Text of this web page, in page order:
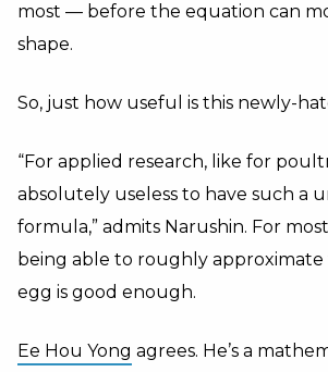
most — before the equation can
shape.
So, just how useful is this newly-
“For applied research, like for
absolutely useless to have such a
formula,” admits Narushin. For
being able to roughly approximate
egg is good enough.
Ee Hou Yong agrees. He’s a